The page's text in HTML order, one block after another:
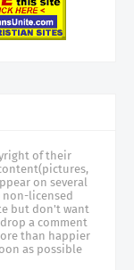
of their
on several
non-licensed
but don't want
a comment
than happier
as possible